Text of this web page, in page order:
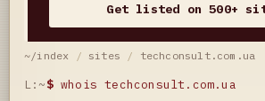
Get listed on 500+
~/index / sites / techconsult.com.ua
L:~$ whois techconsult.com.ua